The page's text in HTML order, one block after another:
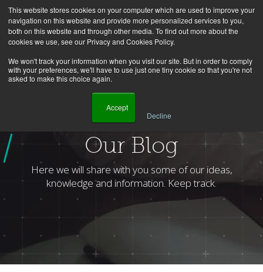
This website stores cookies on your computer which are used to improve your
navigation on this website and provide more personalized services to you,
both on this website and through other media. To find out more about the
cookies we use, see our Privacy and Cookies Policy.
We won't track your information when you visit our site. But in order to comply
with your preferences, we'll have to use just one tiny cookie so that you're not
asked to make this choice again.
    Accept
Decline
Author Celso Junior
Our Blog
Here we will share with you some of our ideas,
knowledge and information. Keep track.